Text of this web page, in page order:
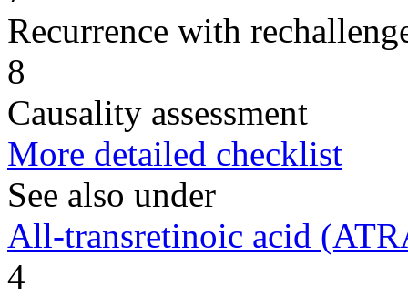
Recurrence with
8
Causality assessment
More detailed checklist
See also under
All-transretinoic acid
4